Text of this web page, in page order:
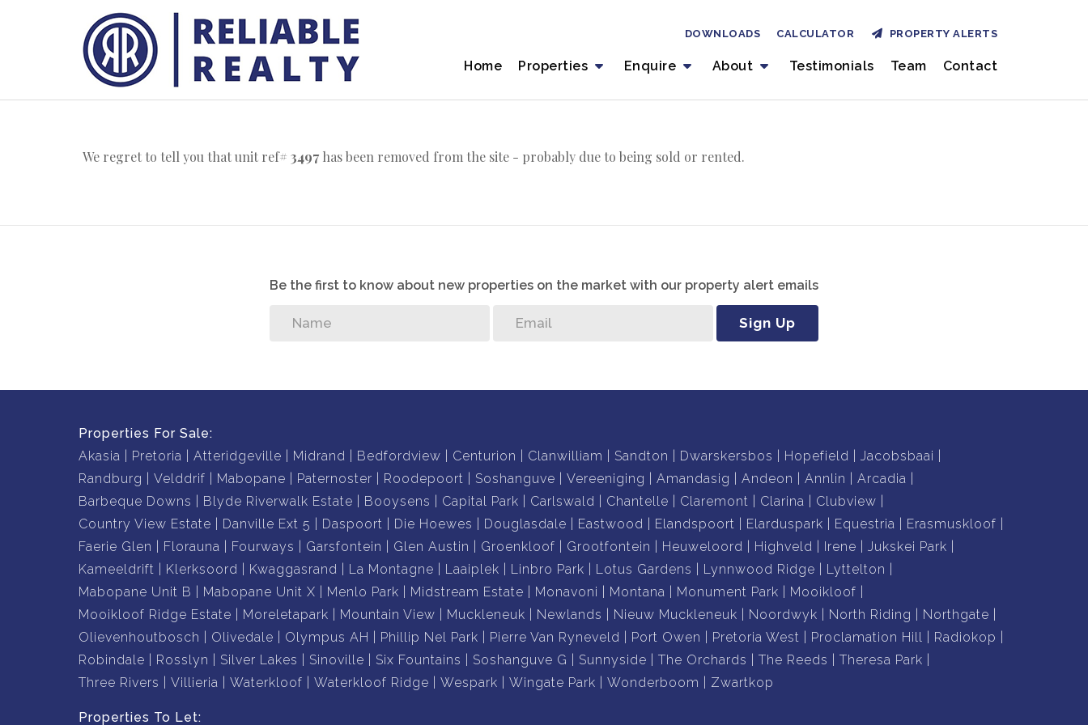
Home Properties Enquire About Testimonials Team Contact
DOWNLOADS CALCULATOR PROPERTY ALERTS
We regret to tell you that unit ref# 3497 has been removed from the site - probably due to being sold or rented.
Be the first to know about new properties on the market with our property alert emails
Sign Up
Properties For Sale:
Akasia
Pretoria Atteridgeville Midrand Bedfordview Centurion Clanwilliam Sandton Dwarskersbos Hopefield
Jacobsbaai
Randburg
Velddrif Mabopane Paternoster Roodepoort Soshanguve Vereeniging Amandasig Andeon Annlin
Arcadia
Barbeque Downs
Blyde Riverwalk Estate Booysens Capital Park Carlswald Chantelle Claremont Clarina
Clubview
Country View Estate
Danville Ext 5 Daspoort Die Hoewes Douglasdale Eastwood Elandspoort Elarduspark Equestria
Erasmuskloof
Faerie Glen
Florauna Fourways Garsfontein Glen Austin Groenkloof Grootfontein Heuweloord Highveld Irene
Jukskei Park
Kameeldrift
Klerksoord Kwaggasrand La Montagne Laaiplek Linbro Park Lotus Gardens Lynnwood Ridge
Lyttelton
Mabopane Unit B
Mabopane Unit X Menlo Park Midstream Estate Monavoni Montana Monument Park
Mooikloof
Mooikloof Ridge Estate
Moreletapark Mountain View Muckleneuk Newlands Nieuw Muckleneuk Noordwyk North Riding
Northgate
Olievenhoutbosch
Olivedale Olympus AH Phillip Nel Park Pierre Van Ryneveld Port Owen Pretoria West Proclamation Hill
Radiokop
Robindale
Rosslyn Silver Lakes Sinoville Six Fountains Soshanguve G Sunnyside The Orchards The Reeds
Theresa Park
Three Rivers
Villieria Waterkloof Waterkloof Ridge Wespark Wingate Park Wonderboom Zwartkop
Properties To Let: